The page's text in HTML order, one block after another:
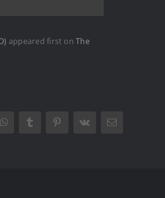
appeared first onThe
WhatsAppTumblrPinterest
Vk Email